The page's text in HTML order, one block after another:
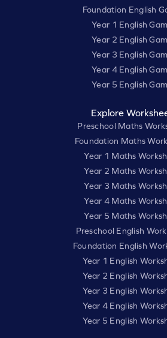
Foundation English
Year 1 English
Year 2 English
Year 3 English
Year 4 English
Year 5 English
Explore
Preschool Maths
Foundation Maths
Year 1 Maths
Year 2 Maths
Year 3 Maths
Year 4 Maths
Year 5 Maths
Preschool English
Foundation English
Year 1 English
Year 2 English
Year 3 English
Year 4 English
Year 5 English